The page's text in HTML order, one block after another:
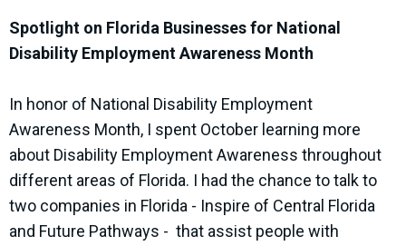
Spotlight on Florida Businesses for National
Disability Employment Awareness Month
In honor of National Disability Employment
Awareness Month, I spent October learning more
about Disability Employment Awareness throughout
different areas of Florida. I had the chance to talk to
two companies in Florida - Inspire of Central Florida
and Future Pathways - that assist people with